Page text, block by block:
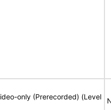
only (Prerecorded) (Level